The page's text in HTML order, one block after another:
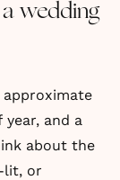
wedding
and a
about the
lit, or